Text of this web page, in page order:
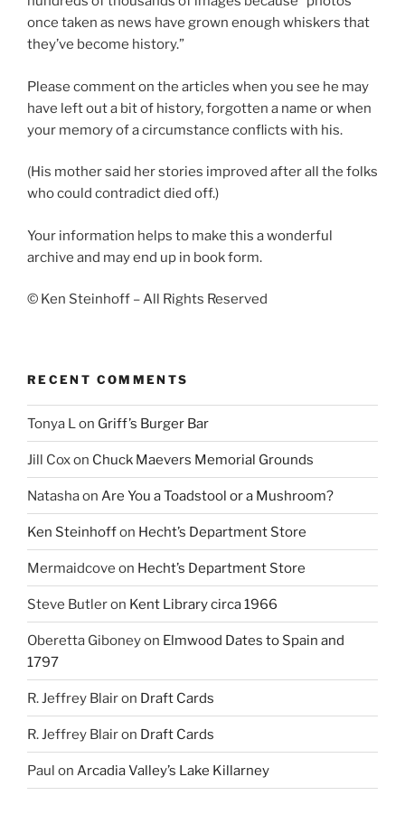
once taken as news have grown enough whiskers that
they’ve become history.”
Please comment on the articles when you see he may
have left out a bit of history, forgotten a name or when
your memory of a circumstance conflicts with his.
(His mother said her stories improved after all the folks
who could contradict died off.)
Your information helps to make this a wonderful
archive and may end up in book form.
© Ken Steinhoff – All Rights Reserved
RECENT COMMENTS
Tonya Lon Griff’s Burger Bar
Jill Coxon Chuck Maevers Memorial Grounds
Natashaon Are You a Toadstool or a Mushroom?
Ken Steinhoffon Hecht’s Department Store
Mermaidcove on Hecht’s Department Store
Steve Butleron Kent Library circa 1966
Oberetta Giboneyon Elmwood Dates to Spain and
1797
R. Jeffrey Blairon Draft Cards
R. Jeffrey Blairon Draft Cards
Paul on Arcadia Valley’s Lake Killarney